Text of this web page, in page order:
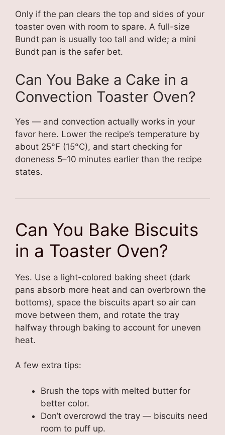
Only if the pan clears the top and sides of your
toaster oven with room to spare. A full-size
Bundt pan is usually too tall and wide; a mini
Bundt pan is the safer bet.
Can You Bake a Cake in a
Convection Toaster Oven?
Yes — and convection actually works in your
favor here. Lower the recipe’s temperature by
about 25°F (15°C), and start checking for
doneness 5–10 minutes earlier than the recipe
states.
Can You Bake Biscuits
in a Toaster Oven?
Yes. Use a light-colored baking sheet (dark
pans absorb more heat and can overbrown the
bottoms), space the biscuits apart so air can
move between them, and rotate the tray
halfway through baking to account for uneven
heat.
A few extra tips:
Brush the tops with melted butter for
better color.
Don’t overcrowd the tray — biscuits need
room to puff up.